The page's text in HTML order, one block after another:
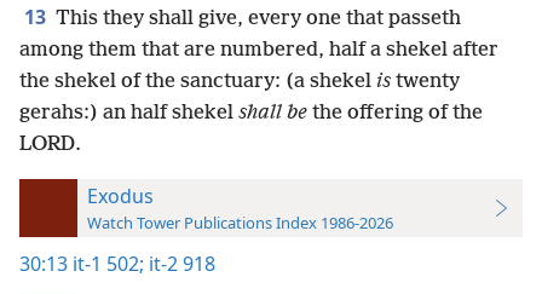
13 This they shall give, every one that passeth
among them that are numbered, half a shekel after
the shekel of the sanctuary: (a shekel is twenty
gerahs:) an half shekel shall be the offering of the
LORD.
Exodus
Watch Tower Publications Index 1986-2026
30:13 it-1 502; it-2 918